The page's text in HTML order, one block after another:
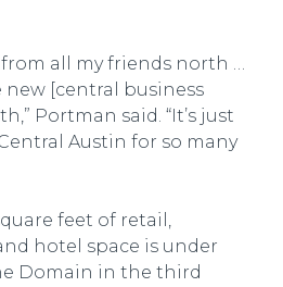
all my friends north …
[central business
Portman said. “It’s just
Austin for so many
feet of retail,
hotel space is under
Domain in the third